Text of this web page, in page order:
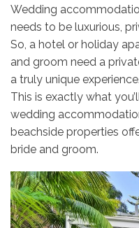
Wedding
needs to be luxurious,
So, a hotel or holiday
and groom need a
a truly unique experience.
This is exactly what
wedding
beachside properties
bride and groom.